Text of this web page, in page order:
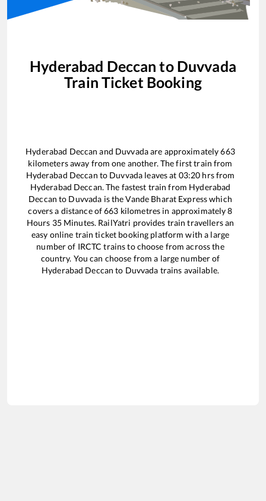
Hyderabad Deccan to Duvvada
Train Ticket Booking
Hyderabad Deccan and Duvvadaare approximately663
kilometers away from one another. The first train from
Hyderabad Deccan to Duvvada leaves at 03:20 hrs from
Hyderabad Deccan. The fastest train from Hyderabad
Deccan to Duvvada is theVande Bharat Expresswhich
covers a distance of663 kilometres in approximately8
Hours 35Minutes. RailYatri provides train travellers an
easy online train ticket booking platform with a large
number of IRCTC trains to choose from across the
country. You can choose from a large number of
Hyderabad Deccan to Duvvada trains available.